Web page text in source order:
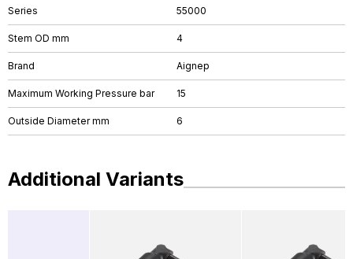
Series 55000
Stem OD mm 4
Brand Aignep
Maximum Working Pressure bar 15
Outside Diameter mm 6
Additional Variants